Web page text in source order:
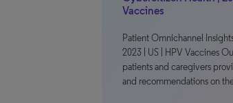
Vaccines
Patient Omnichannel
2023 | US | HPV Vaccines
patients and caregivers
and recommendations on